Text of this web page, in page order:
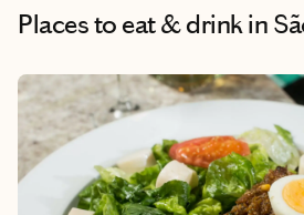
Places to eat & drinkin